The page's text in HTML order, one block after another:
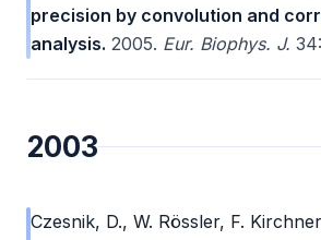
precision by convolution and
analysis. 2005. Eur. Biophys. J.
2003
Czesnik, D., W. Rössler, F.